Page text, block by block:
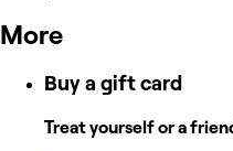
More
Buy a gift card
Treat yourself or a